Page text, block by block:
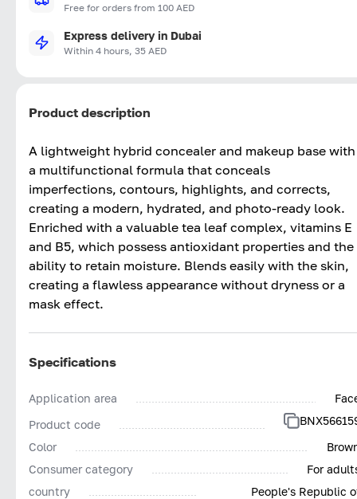
Free for orders from 100 AED
Express delivery in Dubai
Within 4 hours, 35 AED
Product description
A lightweight hybrid concealer and makeup base with
a multifunctional formula that conceals
imperfections, contours, highlights, and corrects,
creating a modern, hydrated, and photo-ready look.
Enriched with a valuable tea leaf complex, vitamins E
and B5, which possess antioxidant properties and the
ability to retain moisture. Blends easily with the skin,
creating a flawless appearance without dryness or a
mask effect.
Specifications
Application area
Product code
Color
Consumer category
For
country
People's Republic